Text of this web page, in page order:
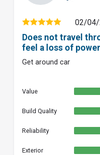
02/04/
Does not travel
feel a loss of power
Get around car
Value
Build Quality
Reliability
Exterior